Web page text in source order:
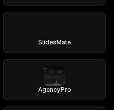
SlidesMate
AgencyPro